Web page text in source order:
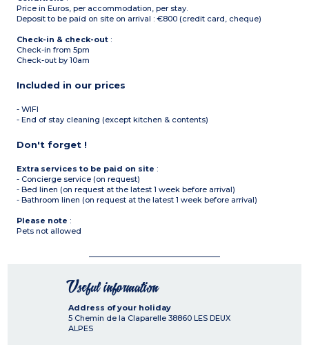
Price in Euros, per accommodation, per stay.
Deposit to be paid on site on arrival : €800 (credit card, cheque)
Check-in & check-out :
Check-in from 5pm
Check-out by 10am
Included in our prices
- WIFI
- End of stay cleaning (except kitchen & contents)
Don't forget !
Extra services to be paid on site :
- Concierge service (on request)
- Bed linen (on request at the latest 1 week before arrival)
- Bathroom linen (on request at the latest 1 week before arrival)
Please note :
Pets not allowed
Useful information
Address of your holiday
5 Chemin de la Claparelle 38860 LES DEUX
ALPES